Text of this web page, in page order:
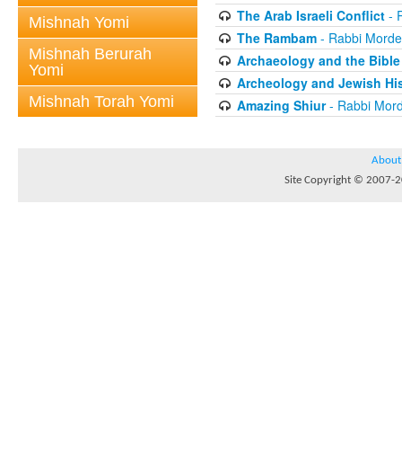
Mishnah Yomi
Mishnah Berurah
Yomi
Mishnah Torah Yomi
The Arab Israeli Conflict-
The Rambam- Rabbi
Archaeology and the Bible
Archeology and Jewish
Amazing Shiur- Rabbi
About
Site Copyright © 2007-